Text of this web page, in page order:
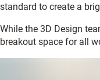
standard to create a
While the 3D Design
breakout space for all